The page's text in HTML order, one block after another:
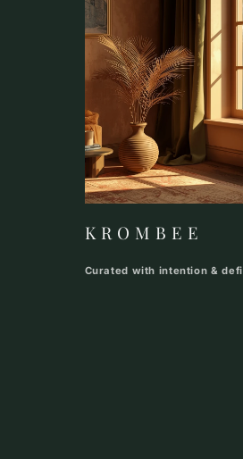
K R O M B E E
Curated with intention &